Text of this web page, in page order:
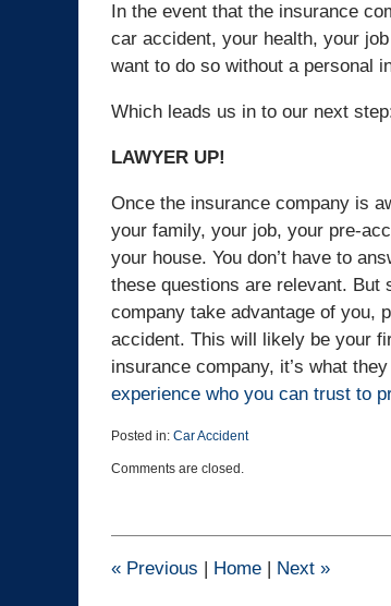
In the event that the insurance
car accident, your health, your
want to do so without a personal
Which leads us in to our next
LAWYER UP!
Once the insurance company is
your family, your job, your pre-
your house. You don’t have to
these questions are relevant. But
company take advantage of you,
accident. This will likely be your
insurance company, it’s what
experience who you can trust to
Posted in: Car Accident
August
3:20
Comments are closed.
« Previous | Home | Next »